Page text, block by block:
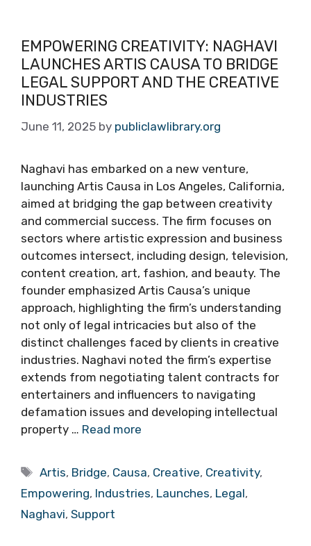
EMPOWERING CREATIVITY: NAGHAVI
LAUNCHES ARTIS CAUSA TO BRIDGE
LEGAL SUPPORT AND THE CREATIVE
INDUSTRIES
June 11, 2025 by publiclawlibrary.org
Naghavi has embarked on a new venture,
launching Artis Causa in Los Angeles, California,
aimed at bridging the gap between creativity
and commercial success. The firm focuses on
sectors where artistic expression and business
outcomes intersect, including design, television,
content creation, art, fashion, and beauty. The
founder emphasized Artis Causa’s unique
approach, highlighting the firm’s understanding
not only of legal intricacies but also of the
distinct challenges faced by clients in creative
industries. Naghavi noted the firm’s expertise
extends from negotiating talent contracts for
entertainers and influencers to navigating
defamation issues and developing intellectual
property … Read more
Tags
Artis, Bridge, Causa, Creative, Creativity,
Empowering, Industries, Launches, Legal,
Naghavi, Support